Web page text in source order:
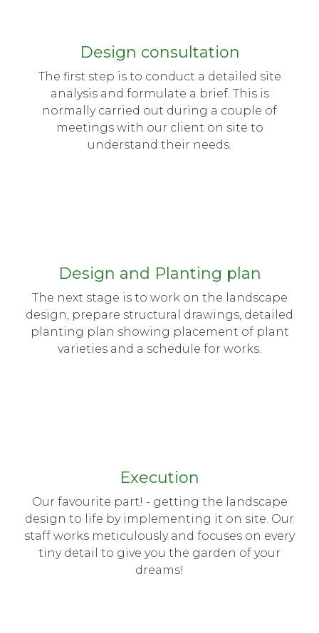
Design consultation
The first step is to conduct a detailed site
analysis and formulate a brief. This is
normally carried out during a couple of
meetings with our client on site to
understand their needs.
Design and Planting plan
The next stage is to work on the landscape
design, prepare structural drawings, detailed
planting plan showing placement of plant
varieties and a schedule for works.
Execution
Our favourite part! - getting the landscape
design to life by implementing it on site. Our
staff works meticulously and focuses on every
tiny detail to give you the garden of your
dreams!